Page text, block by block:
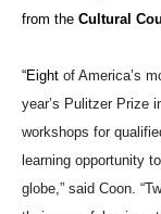
from the Cultural
“Eight of America’s
year’s Pulitzer Prize
workshops for
learning opportunity
globe,” said Coon.